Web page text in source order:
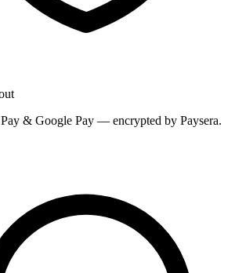
& Google Pay — encrypted by Paysera.